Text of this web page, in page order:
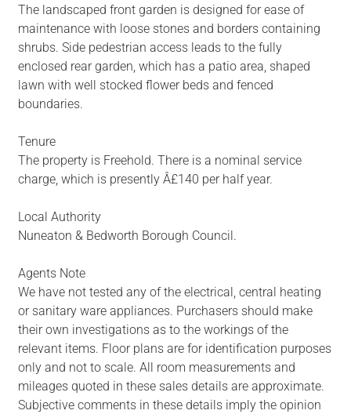
The landscaped front garden is designed for ease of
maintenance with loose stones and borders containing
shrubs. Side pedestrian access leads to the fully
enclosed rear garden, which has a patio area, shaped
lawn with well stocked flower beds and fenced
boundaries.
Tenure
The property is Freehold. There is a nominal service
charge, which is presently Â£140 per half year.
Local Authority
Nuneaton & Bedworth Borough Council.
Agents Note
We have not tested any of the electrical, central heating
or sanitary ware appliances. Purchasers should make
their own investigations as to the workings of the
relevant items. Floor plans are for identification purposes
only and not to scale. All room measurements and
mileages quoted in these sales details are approximate.
Subjective comments in these details imply the opinion